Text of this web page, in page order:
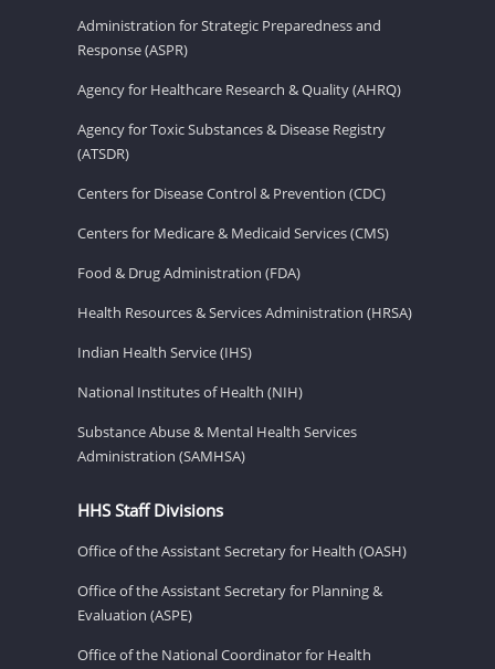
Administration for Strategic Preparedness and
Response (ASPR)
Agency for Healthcare Research & Quality (AHRQ)
Agency for Toxic Substances & Disease Registry
(ATSDR)
Centers for Disease Control & Prevention (CDC)
Centers for Medicare & Medicaid Services (CMS)
Food & Drug Administration (FDA)
Health Resources & Services Administration (HRSA)
Indian Health Service (IHS)
National Institutes of Health (NIH)
Substance Abuse & Mental Health Services
Administration (SAMHSA)
HHS Staff Divisions
Office of the Assistant Secretary for Health (OASH)
Office of the Assistant Secretary for Planning &
Evaluation (ASPE)
Office of the National Coordinator for Health